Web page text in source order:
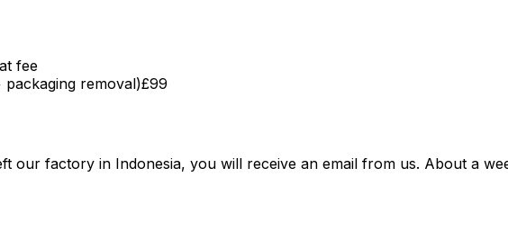
fee
removal)£99
our factory in Indonesia, you will receive an email from us. About a